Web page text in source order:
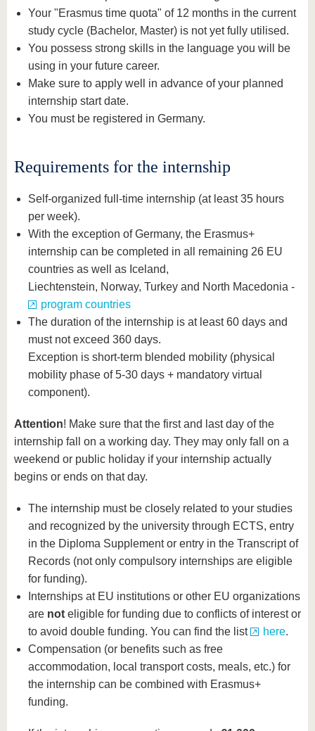
Your "Erasmus time quota" of 12 months in the current
study cycle (Bachelor, Master) is not yet fully utilised.
You possess strong skills in the language you will be
using in your future career.
Make sure to apply well in advance of your planned
internship start date.
You must be registered in Germany.
Requirements for the internship
Self-organized full-time internship (at least 35 hours
per week).
With the exception of Germany, the Erasmus+
internship can be completed in all remaining 26 EU
countries as well as Iceland,
Liechtenstein, Norway, Turkey and North Macedonia -
program countries
The duration of the internship is at least 60 days and
must not exceed 360 days.
Exception is short-term blended mobility (physical
mobility phase of 5-30 days + mandatory virtual
component).
Attention! Make sure that the first and last day of the
internship fall on a working day. They may only fall on a
weekend or public holiday if your internship actually
begins or ends on that day.
The internship must be closely related to your studies
and recognized by the university through ECTS, entry
in the Diploma Supplement or entry in the Transcript of
Records (not only compulsory internships are eligible
for funding).
Internships at EU institutions or other EU organizations
are not eligible for funding due to conflicts of interest or
to avoid double funding. You can find the list
here.
Compensation (or benefits such as free
accommodation, local transport costs, meals, etc.) for
the internship can be combined with Erasmus+
funding.